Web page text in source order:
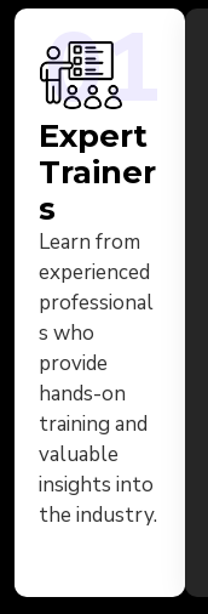
01
Expert
Trainer
s
Learn from
experienced
professional
s who
provide
hands-on
training and
valuable
insights into
the industry.